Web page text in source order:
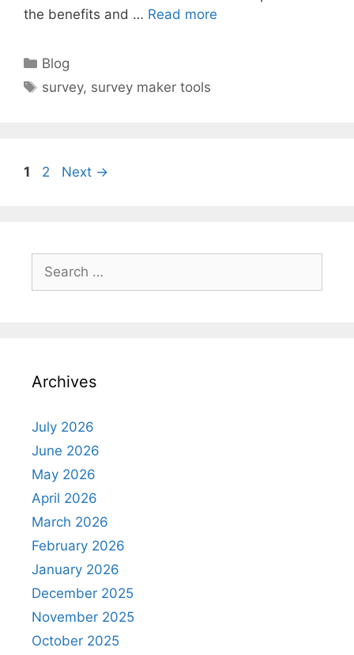
the benefits and … Read more
Categories
Blog
Tags
survey, survey maker tools
Page
1 Page
2 Next →
for:
Archives
July 2026
June 2026
May 2026
April 2026
March 2026
February 2026
January 2026
December 2025
November 2025
October 2025